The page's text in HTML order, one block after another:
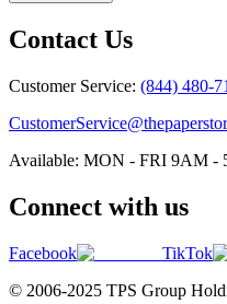
Contact Us
Customer Service: (844) 480-
Available: MON - FRI 9AM -
Connect with us
Facebook TikTok
© 2006-2025 TPS Group